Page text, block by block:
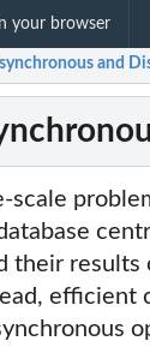
your browser
and
scale
their results
efficient